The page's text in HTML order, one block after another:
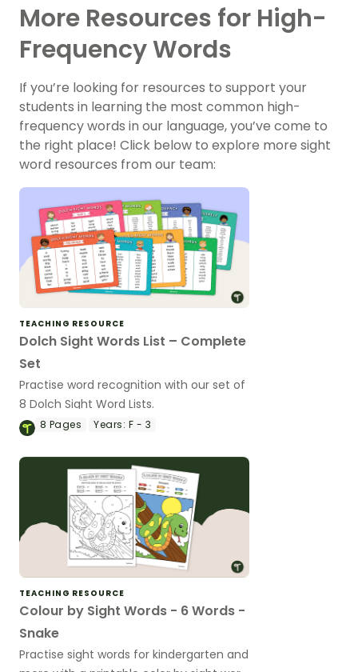
More Resources for High-
Frequency Words
If you’re looking for resources to support your
students in learning the most common high-
frequency words in our language, you’ve come to
the right place! Click below to explore more sight
word resources from our team:
TEACHING RESOURCE
Dolch Sight Words List – Complete
Set
Practise word recognition with our set of
8 Dolch Sight Word Lists.
8 Pages Years: F - 3
TEACHING RESOURCE
Colour by Sight Words - 6 Words -
Snake
Practise sight words for kindergarten and